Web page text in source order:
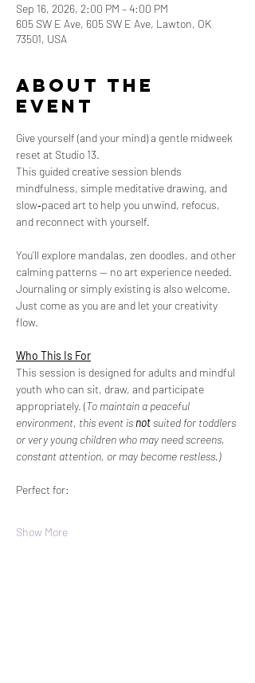
Sep 16, 2026, 2:00 PM – 4:00 PM
605 SW E Ave, 605 SW E Ave, Lawton, OK
73501, USA
About the
event
Give yourself (and your mind) a gentle midweek
reset at Studio 13.
This guided creative session blends
mindfulness, simple meditative drawing, and
slow‑paced art to help you unwind, refocus,
and reconnect with yourself.
You’ll explore mandalas, zen doodles, and other
calming patterns — no art experience needed.
Journaling or simply existing is also welcome.
Just come as you are and let your creativity
flow.
Who This Is For
This session is designed for adults and mindful
youth who can sit, draw, and participate
appropriately. (To maintain a peaceful
environment, this event is not suited for toddlers
or very young children who may need screens,
constant attention, or may become restless.)
Perfect for:
Show More